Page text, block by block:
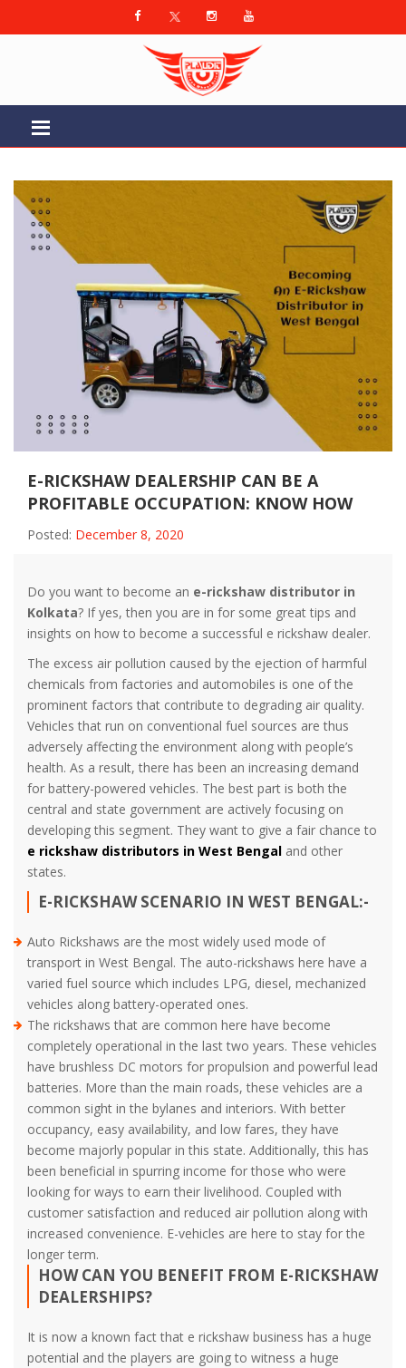
E-RICKSHAW DEALERSHIP CAN BE A
PROFITABLE OCCUPATION: KNOW HOW
Posted: December 8, 2020
Do you want to become an e-rickshaw distributor in
Kolkata? If yes, then you are in for some great tips and
insights on how to become a successful e rickshaw dealer.
The excess air pollution caused by the ejection of harmful
chemicals from factories and automobiles is one of the
prominent factors that contribute to degrading air quality.
Vehicles that run on conventional fuel sources are thus
adversely affecting the environment along with people’s
health. As a result, there has been an increasing demand
for battery-powered vehicles. The best part is both the
central and state government are actively focusing on
developing this segment. They want to give a fair chance to
e rickshaw distributors in West Bengal and other
states.
E-RICKSHAW SCENARIO IN WEST BENGAL:-
Auto Rickshaws are the most widely used mode of
transport in West Bengal. The auto-rickshaws here have a
varied fuel source which includes LPG, diesel, mechanized
vehicles along battery-operated ones.
The rickshaws that are common here have become
completely operational in the last two years. These vehicles
have brushless DC motors for propulsion and powerful lead
batteries. More than the main roads, these vehicles are a
common sight in the bylanes and interiors. With better
occupancy, easy availability, and low fares, they have
become majorly popular in this state. Additionally, this has
been beneficial in spurring income for those who were
looking for ways to earn their livelihood. Coupled with
customer satisfaction and reduced air pollution along with
increased convenience. E-vehicles are here to stay for the
longer term.
HOW CAN YOU BENEFIT FROM E-RICKSHAW
DEALERSHIPS?
It is now a known fact that e rickshaw business has a huge
potential and the players are going to witness a huge